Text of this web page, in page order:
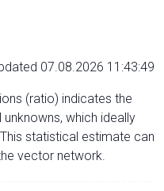
07.08.2026 11:43:49
(ratio) indicates the
which ideally
statistical estimate can
vector network.